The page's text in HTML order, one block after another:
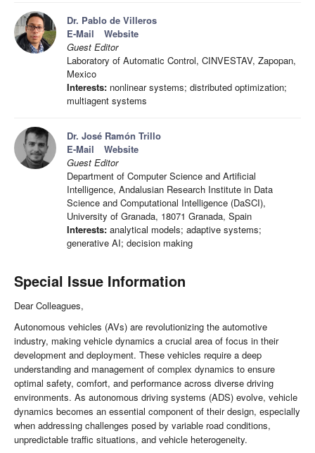
Dr. Pablo de Villeros
E-Mail
Website
Guest Editor
Laboratory of Automatic Control, CINVESTAV, Zapopan,
Mexico
Interests: nonlinear systems; distributed optimization;
multiagent systems
Dr. José Ramón Trillo
E-Mail
Website
Guest Editor
Department of Computer Science and Artificial
Intelligence, Andalusian Research Institute in Data
Science and Computational Intelligence (DaSCI),
University of Granada, 18071 Granada, Spain
Interests: analytical models; adaptive systems;
generative AI; decision making
Special Issue Information
Dear Colleagues,
Autonomous vehicles (AVs) are revolutionizing the automotive
industry, making vehicle dynamics a crucial area of focus in their
development and deployment. These vehicles require a deep
understanding and management of complex dynamics to ensure
optimal safety, comfort, and performance across diverse driving
environments. As autonomous driving systems (ADS) evolve, vehicle
dynamics becomes an essential component of their design, especially
when addressing challenges posed by variable road conditions,
unpredictable traffic situations, and vehicle heterogeneity.